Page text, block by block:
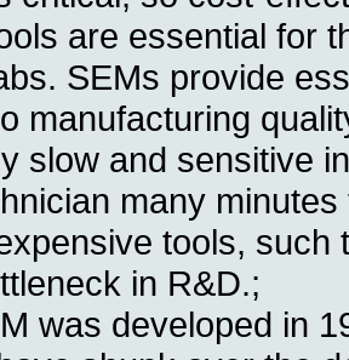
are essential for
SEMs provide
manufacturing
slow and sensitive
many
tools, such
in R&D.;
was developed in